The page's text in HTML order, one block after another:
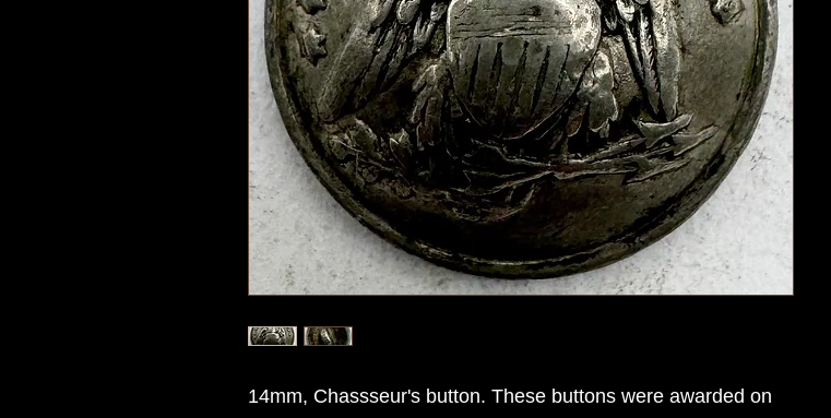
14mm, Chassseur's button. These buttons were awarded on